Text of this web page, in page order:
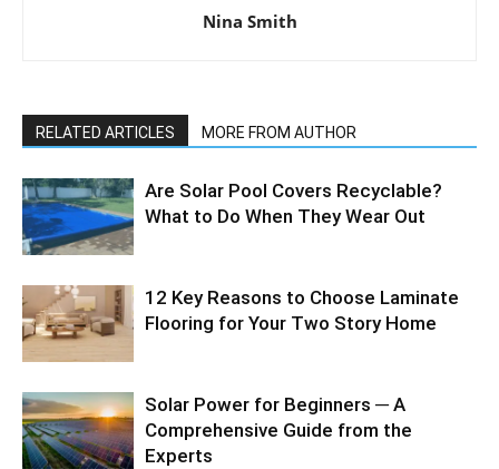
Nina Smith
RELATED ARTICLES MORE FROM AUTHOR
Are Solar Pool Covers Recyclable?
What to Do When They Wear Out
12 Key Reasons to Choose Laminate
Flooring for Your Two Story Home
Solar Power for Beginners ─ A
Comprehensive Guide from the
Experts